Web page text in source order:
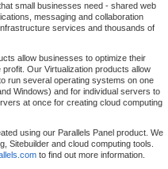
small businesses need - shared web
messaging and collaboration
services and thousands of
allow businesses to optimize their
Our Virtualization products allow
run several operating systems on one
Windows) and for individual servers to
at once for creating cloud computing
using our Parallels Panel product. We
Sitebuilder and cloud computing tools.
to find out more information.